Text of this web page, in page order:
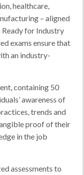
healthcare,
– aligned
for Industry
exams ensure that
an industry-
containing 50
awareness of
trends and
proof of their
in the job
assessments to